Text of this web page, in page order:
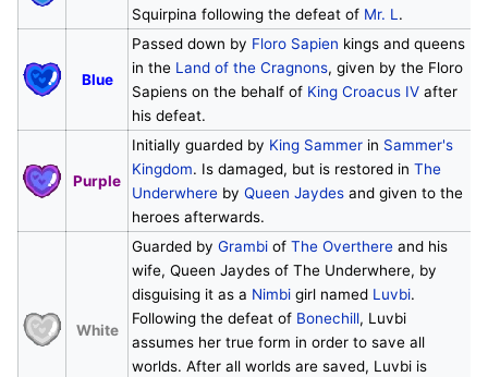
Squirpina following the defeat of Mr. L .
Blue
Passed down by Floro Sapien kings and queens
in the Land of the Cragnons, given by the Floro
Sapiens on the behalf of King Croacus IVafter
his defeat.
Purple
Initially guarded by King Sammerin Sammer's
Kingdom. Is damaged, but is restored in The
Underwhereby Queen Jaydesand given to the
heroes afterwards.
White
Guarded by Grambiof The Overthereand his
wife, Queen Jaydes of The Underwhere, by
disguising it as a Nimbigirl named Luvbi.
Following the defeat of Bonechill, Luvbi
assumes her true form in order to save all
worlds. After all worlds are saved, Luvbi is